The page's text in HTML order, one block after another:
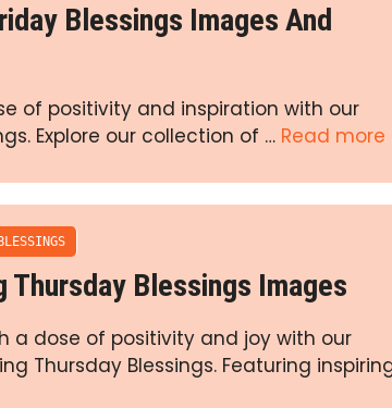
Blessings Images And
of positivity and inspiration with our
Explore our collection of … Read more
Thursday Blessings Images
a dose of positivity and joy with our
Thursday Blessings. Featuring